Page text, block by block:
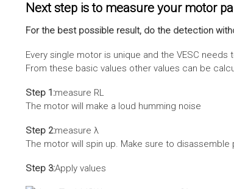
Next step is to measure your motor
For the best possible result, do the detection
Every single motor is unique and the VESC
From these basic values other values can be
Step 1:measure RL
The motor will make a loud humming noise
Step 2:measure λ
The motor will spin up. Make sure to
Step 3:Apply values